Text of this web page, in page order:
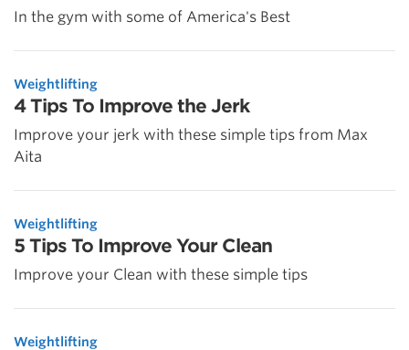
In the gym with some of America's Best
Weightlifting
4 Tips To Improve the Jerk
Improve your jerk with these simple tips from Max
Aita
Weightlifting
5 Tips To Improve Your Clean
Improve your Clean with these simple tips
Weightlifting